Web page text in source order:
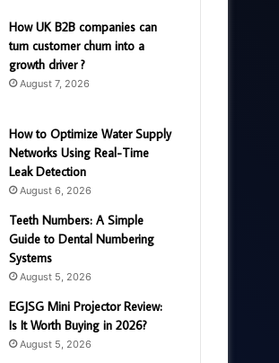
How UK B2B companies can
turn customer churn into a
growth driver ?
August 7, 2026
How to Optimize Water Supply
Networks Using Real-Time
Leak Detection
August 6, 2026
Teeth Numbers: A Simple
Guide to Dental Numbering
Systems
August 5, 2026
EGJSG Mini Projector Review:
Is It Worth Buying in 2026?
August 5, 2026